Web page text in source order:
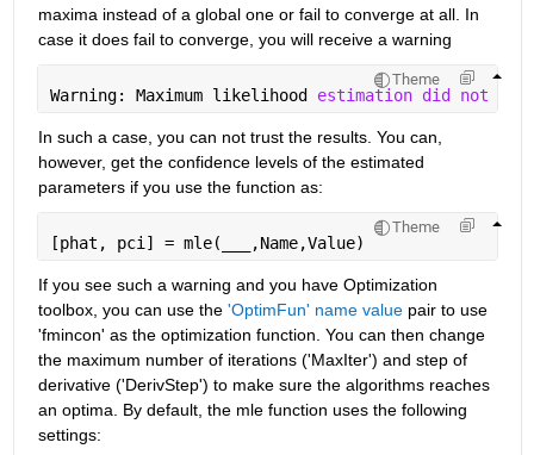
maxima instead of a global one or fail to converge at all. In
case it does fail to converge, you will receive a warning
Theme
Warning: Maximum likelihood estimation did not
In such a case, you can not trust the results. You can,
however, get the confidence levels of the estimated
parameters if you use the function as:
Theme
[phat, pci] = mle( ,Name,Value)
If you see such a warning and you have Optimization
toolbox, you can use the 'OptimFun' name value pair to use
'fmincon' as the optimization function. You can then change
the maximum number of iterations ('MaxIter') and step of
derivative ('DerivStep') to make sure the algorithms reaches
an optima. By default, the mle function uses the following
settings: